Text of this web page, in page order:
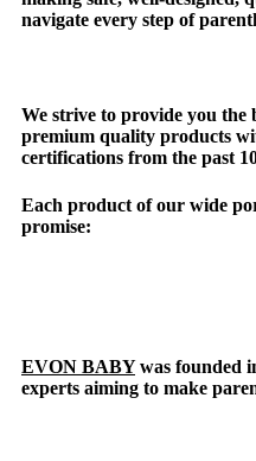
navigate every step of
We strive to provide you
premium quality products
certifications from the past
Each product of our wide
promise:
EVON BABYwas founded
experts aiming to make